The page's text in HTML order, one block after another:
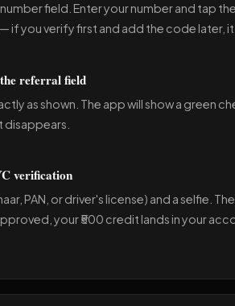
number field. Enter your number and tap
if you verify first and add the code later,
referral field
as shown. The app will show a green
disappears.
verification
PAN, or driver's license) and a selfie.
your ₹500 credit lands in your